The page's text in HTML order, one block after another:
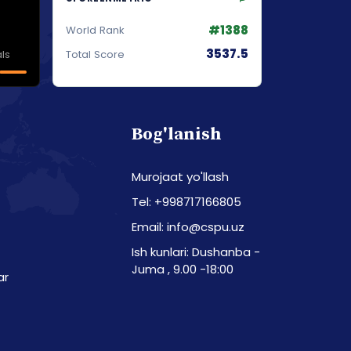
World Rank #1388
Total Score 3537.5
Bog'lanish
Murojaat yo'llash
Tel: +998717166805
Email: info@cspu.uz
Ish kunlari: Dushanba -
Juma , 9.00 -18:00